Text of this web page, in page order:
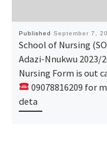
Published September 7,
School of Nursing
Adazi-Nnukwu 2023/
Nursing Form is out
09078816209 for
deta